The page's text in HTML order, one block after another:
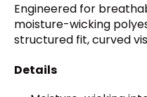
Engineered for
moisture-wicking
structured fit, curved
Details